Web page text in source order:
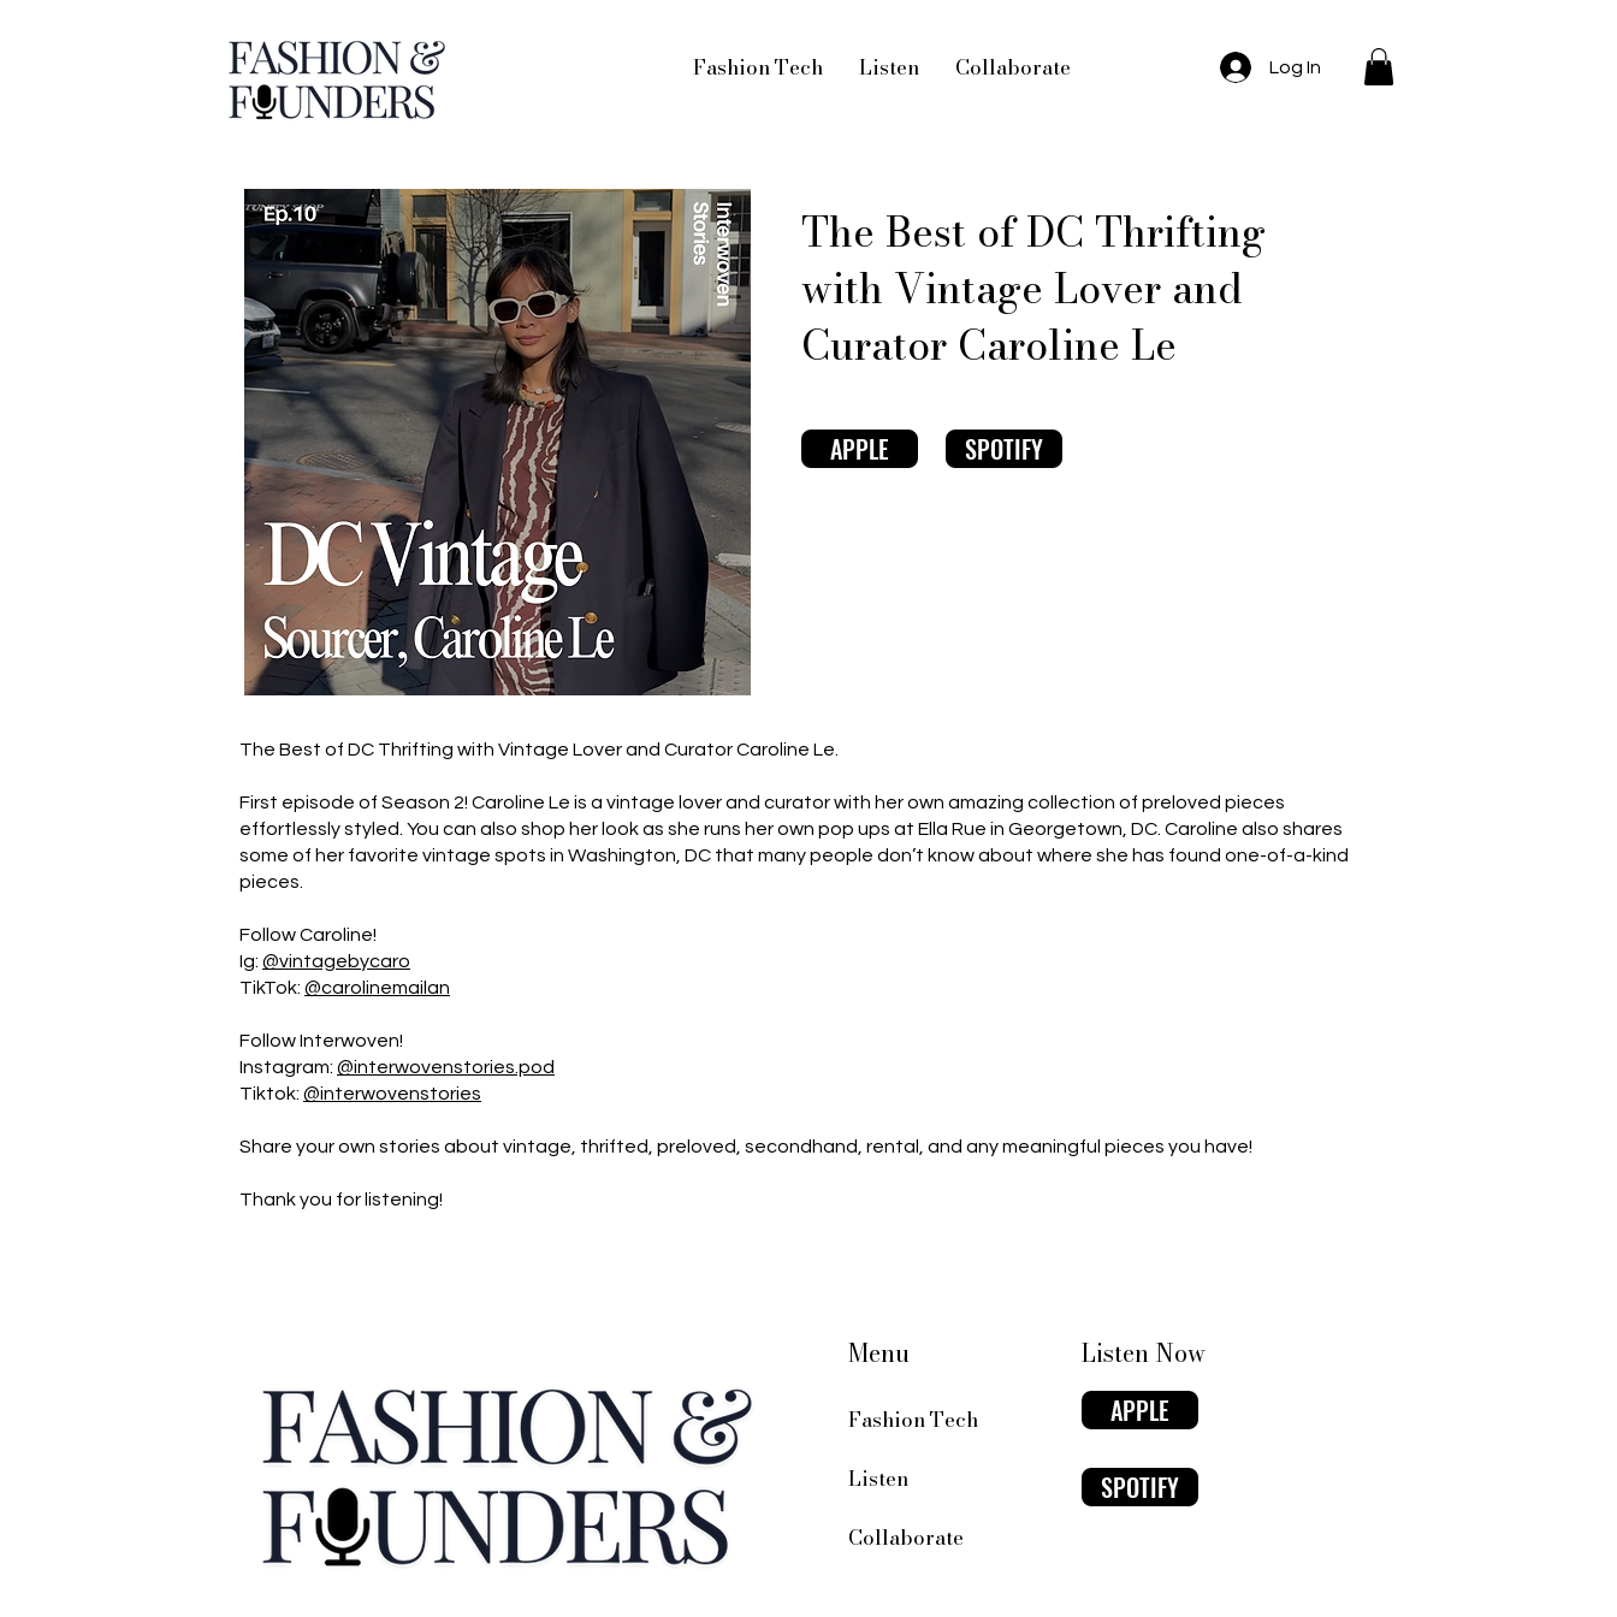
Fashion Tech Listen Collaborate Log In
The Best of DC Thrifting
with Vintage Lover and
Curator Caroline Le
APPLE SPOTIFY
The Best of DC Thrifting with Vintage Lover and Curator Caroline Le.
First episode of Season 2! Caroline Le is a vintage lover and curator with her own amazing collection of preloved pieces
effortlessly styled. You can also shop her look as she runs her own pop ups at Ella Rue in Georgetown, DC. Caroline also shares
some of her favorite vintage spots in Washington, DC that many people don’t know about where she has found one-of-a-kind
pieces.
Follow Caroline!
Ig: @vintagebycaro
TikTok: @carolinemailan
Follow Interwoven!
Instagram: @interwovenstories.pod
Tiktok: @interwovenstories
Share your own stories about vintage, thrifted, preloved, secondhand, rental, and any meaningful pieces you have!
Thank you for listening!
Menu Listen Now
Fashion Tech
Listen
Collaborate
APPLE
SPOTIFY